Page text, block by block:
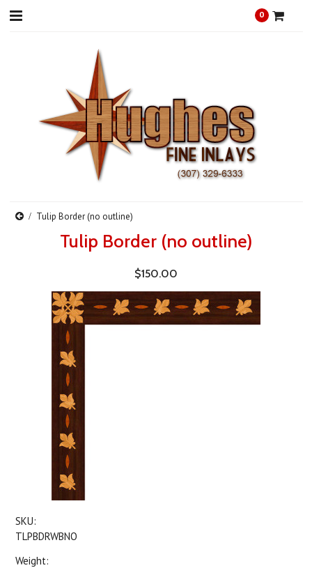
0
Tulip Border (no outline)
Tulip Border (no outline)
$150.00
SKU:
TLPBDRWBNO
Weight: